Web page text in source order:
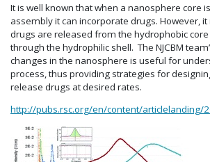
It is well known that when a nanosphere core
assembly it can incorporate drugs. However,
drugs are released from the hydrophobic
through the hydrophilic shell. The NJCBM
changes in the nanosphere is useful for
process, thus providing strategies for
release drugs at desired rates.
http://pubs.rsc.org/en/content/articlelanding/